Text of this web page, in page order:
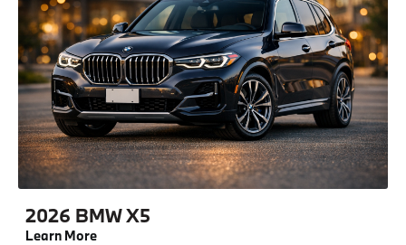
2026 BMW X5
Learn More